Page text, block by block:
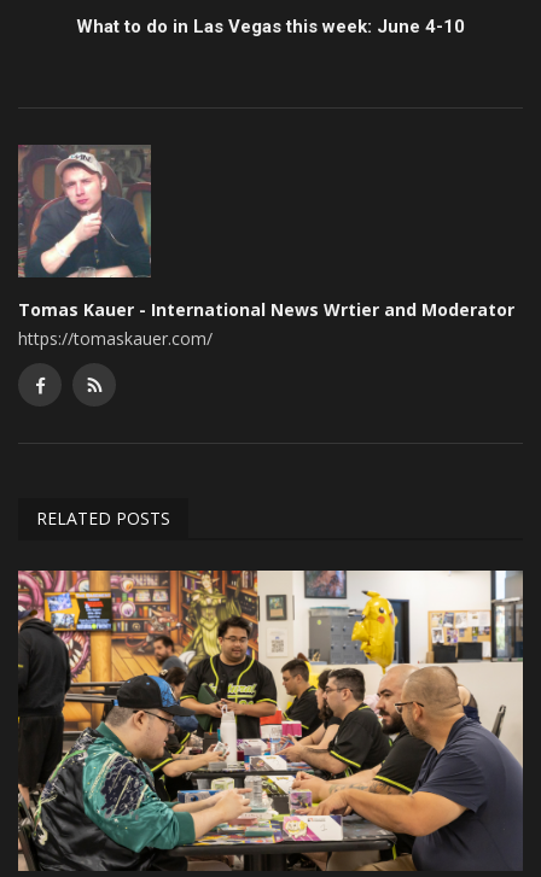
What to do in Las Vegas this week: June 4-10
Tomas Kauer - International News Wrtier and Moderator
https://tomaskauer.com/
RELATED POSTS